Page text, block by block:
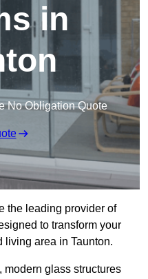
in
No Obligation Quote
the leading provider of
to transform your
living area in Taunton.
glass structures